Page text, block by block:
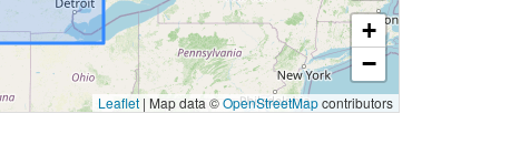
+
−
Leaflet | Map data ©OpenStreetMapcontributors